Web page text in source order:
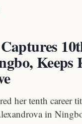
Keeps
her tenth career
in